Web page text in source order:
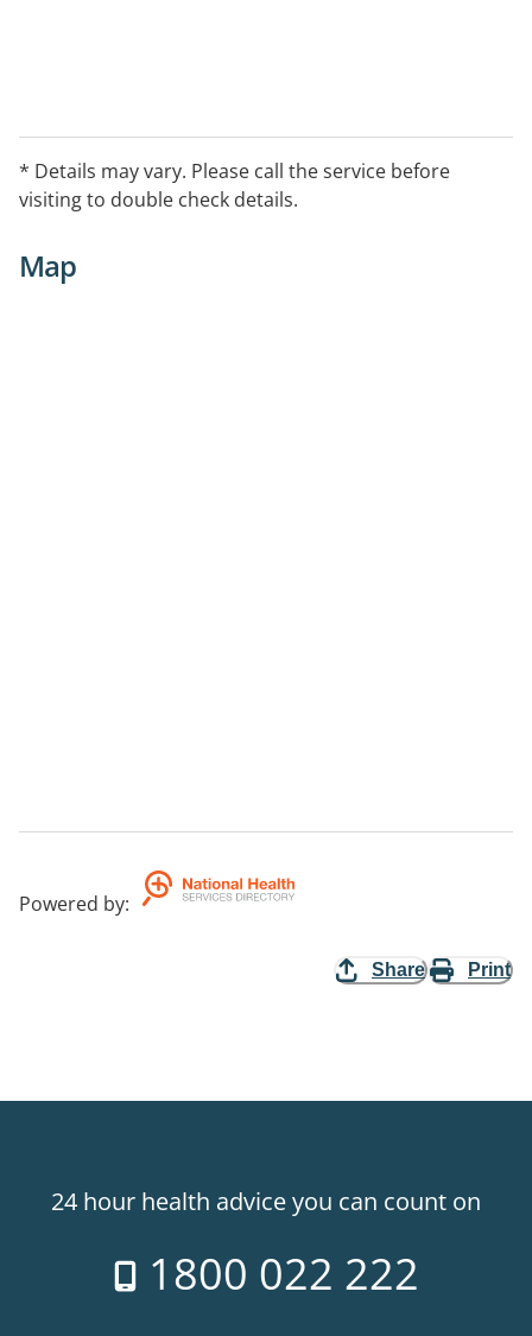
* Details may vary. Please call the service before
visiting to double check details.
Map
Powered by:
Share Print
24 hour health advice you can count on
1800 022 222